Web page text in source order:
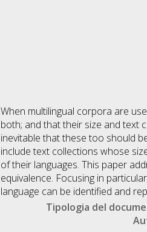
When multilingual corpora are
both; and that their size and text
inevitable that these too should
include text collections whose
of their languages. This paper
equivalence. Focusing in
language can be identified and
Tipologia del